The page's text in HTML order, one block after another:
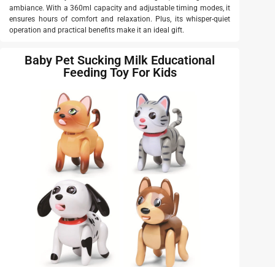
ambiance. With a 360ml capacity and adjustable timing modes, it
ensures hours of comfort and relaxation. Plus, its whisper-quiet
operation and practical benefits make it an ideal gift.
Baby Pet Sucking Milk Educational
Feeding Toy For Kids